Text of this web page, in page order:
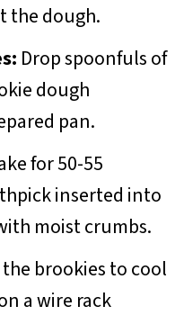
the dough.
Drop spoonfuls of
dough
pan.
for 50-55
inserted into
moist crumbs.
brookies to cool
a wire rack